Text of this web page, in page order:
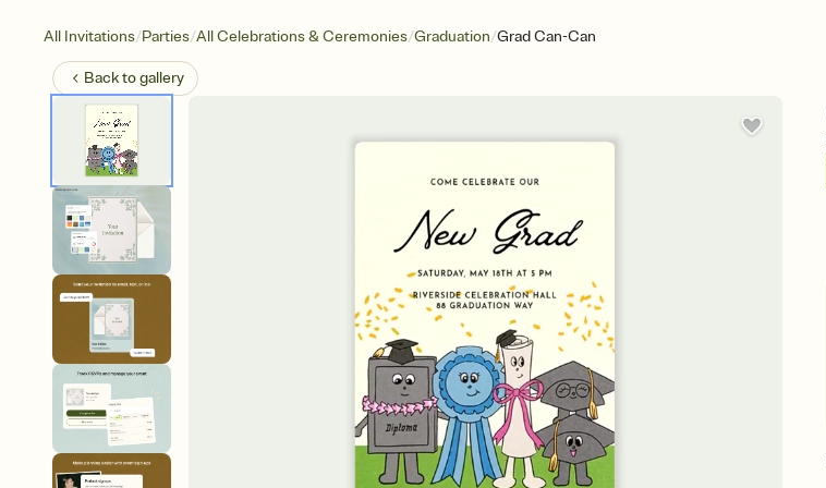
All Invitations/Parties/All Celebrations & Ceremonies/Graduation/Grad Can-Can
Back togallery